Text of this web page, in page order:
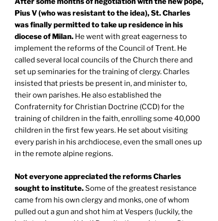
Pius V (who was resistant to the idea),St. Charles
was finally permitted to take up residence in his
diocese of Milan. He went with great eagerness to
implement the reforms of the Council of Trent. He
called several local councils of the Church there and
set up seminaries for the training of clergy. Charles
insisted that priests be present in, and minister to,
their own parishes. He also established the
Confraternity for Christian Doctrine (CCD) for the
training of children in the faith, enrolling some 40,000
children in the first few years. He set about visiting
every parish in his archdiocese, even the small ones up
in the remote alpine regions.
Not everyone appreciated the reforms Charles
sought to institute.Some of the greatest resistance
came from his own clergy and monks, one of whom
pulled out a gun and shot him at Vespers (luckily, the